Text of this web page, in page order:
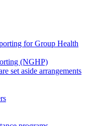
for Group Health
(NGHP)
set aside arrangements